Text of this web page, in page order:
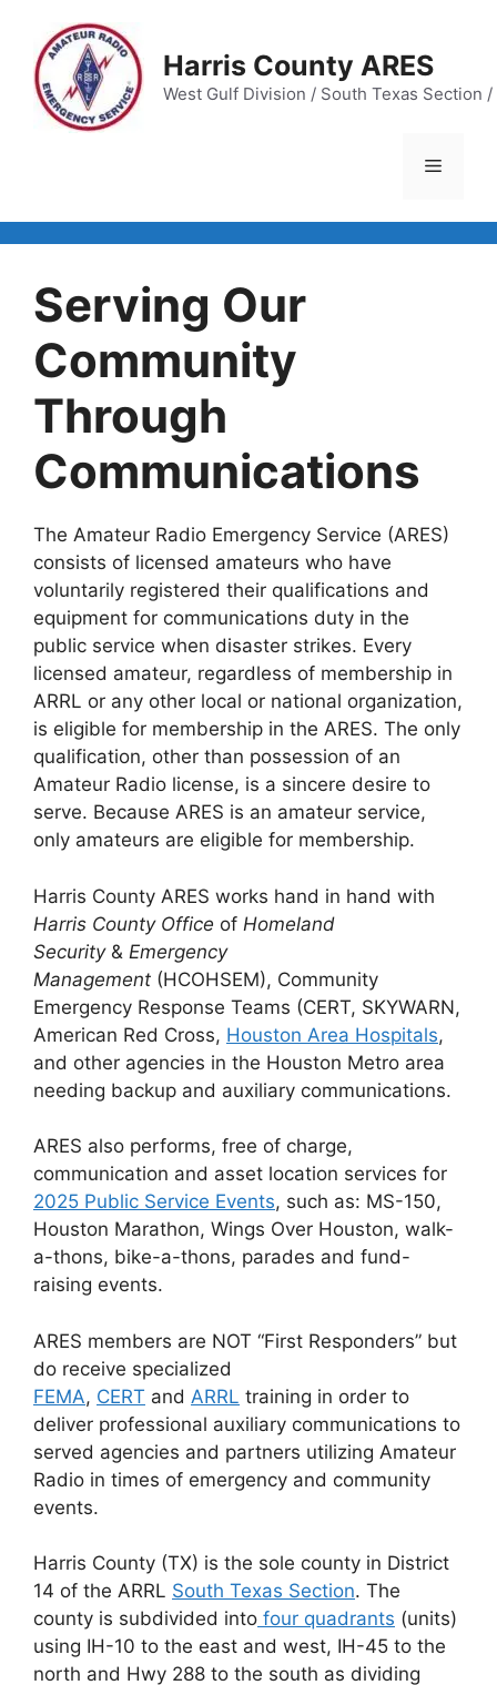
content
Harris County ARES
West Gulf Division / South Texas Section
Menu
Serving Our
Community
Through
Communications
The Amateur Radio Emergency Service (ARES)
consists of licensed amateurs who have
voluntarily registered their qualifications and
equipment for communications duty in the
public service when disaster strikes. Every
licensed amateur, regardless of membership in
ARRL or any other local or national organization,
is eligible for membership in the ARES. The only
qualification, other than possession of an
Amateur Radio license, is a sincere desire to
serve. Because ARES is an amateur service,
only amateurs are eligible for membership.
Harris County ARES works hand in hand with
Harris County Office of Homeland
Security& Emergency
Management (HCOHSEM), Community
Emergency Response Teams (CERT, SKYWARN,
American Red Cross, Houston Area Hospitals,
and other agencies in the Houston Metro area
needing backup and auxiliary communications.
ARES also performs, free of charge,
communication and asset location services for
2025 Public Service Events, such as: MS-150,
Houston Marathon, Wings Over Houston, walk-
a-thons, bike-a-thons, parades and fund-
raising events.
ARES members are NOT “First Responders” but
do receive specialized
FEMA, CERT and ARRL training in order to
deliver professional auxiliary communications to
served agencies and partners utilizing Amateur
Radio in times of emergency and community
events.
Harris County (TX) is the sole county in District
14 of the ARRL South Texas Section. The
county is subdivided into four quadrants (units)
using IH-10 to the east and west, IH-45 to the
north and Hwy 288 to the south as dividing